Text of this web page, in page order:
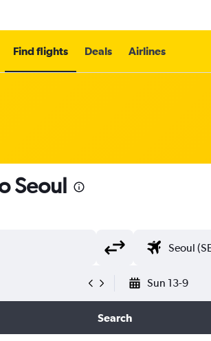
Find flights Deals Airlines
Seoul
Sun 13-9
Search